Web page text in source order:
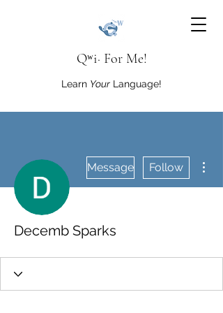
Qʷi· For Me!
Learn Your Language!
Message Follow
Decemb Sparks